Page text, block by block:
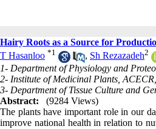
Hairy Roots as a Source for
T Hasanloo *1 , Sh Rezazadeh2
1- Department of Physiology and
2- Institute of Medicinal Plants,
3- Department of Tissue Culture and
Abstract:
(9284 Views)
The plants have important role in our
improve national health in relation to